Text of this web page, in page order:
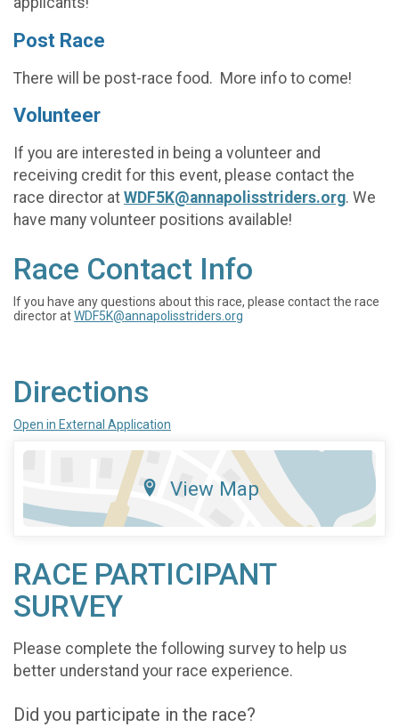
Post Race
There will be post-race food. More info to come!
Volunteer
If you are interested in being a volunteer and
receiving credit for this event, please contact the
race director at WDF5K@annapolisstriders.org. We
have many volunteer positions available!
Race Contact Info
If you have any questions about this race, please contact the race
director atWDF5K@annapolisstriders.org
Directions
Open in External Application
View Map
RACE PARTICIPANT
SURVEY
Please complete the following survey to help us
better understand your race experience.
Did you participate in the race?